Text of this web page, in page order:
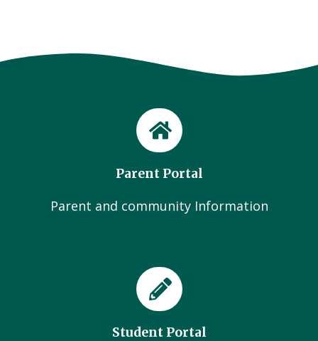
Parent Portal
Parent and community Information
Student Portal